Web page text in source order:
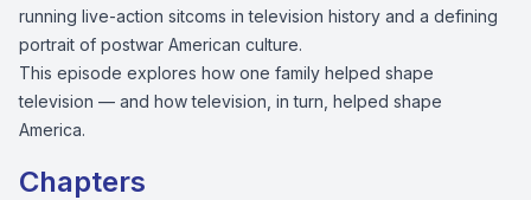
running live-action sitcoms in television history and a defining
portrait of postwar American culture.
This episode explores how one family helped shape
television — and how television, in turn, helped shape
America.
Chapters